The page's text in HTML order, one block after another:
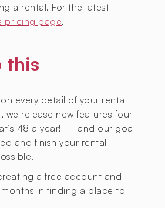
a rental. For the latest
pricing page.
this
every detail of your rental
we release new features four
48 a year! — and our goal
and finish your rental
a free account and
in finding a place to